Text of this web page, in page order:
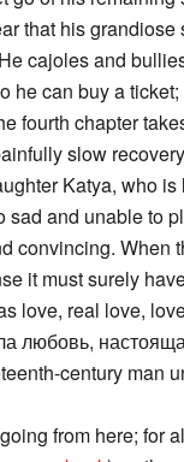
that his
cajoles and
he can buy a
fourth chapter
slow
Katya, who
and unable to
convincing. When
it must surely
love, real love,
любовь,
century man
from here; for